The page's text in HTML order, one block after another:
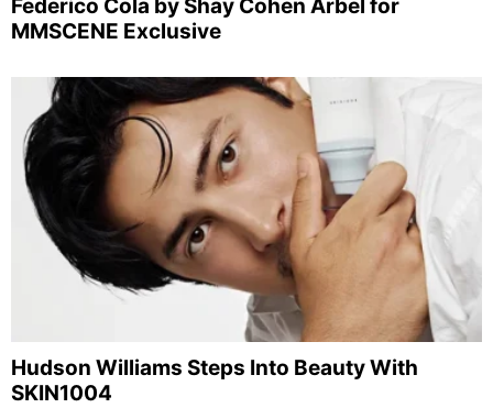
Federico Cola by Shay Cohen Arbel for
MMSCENE Exclusive
Hudson Williams Steps Into Beauty With
SKIN1004